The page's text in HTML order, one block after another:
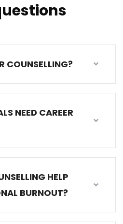
COUNSELLING?
NEED CAREER
HELP
BURNOUT?